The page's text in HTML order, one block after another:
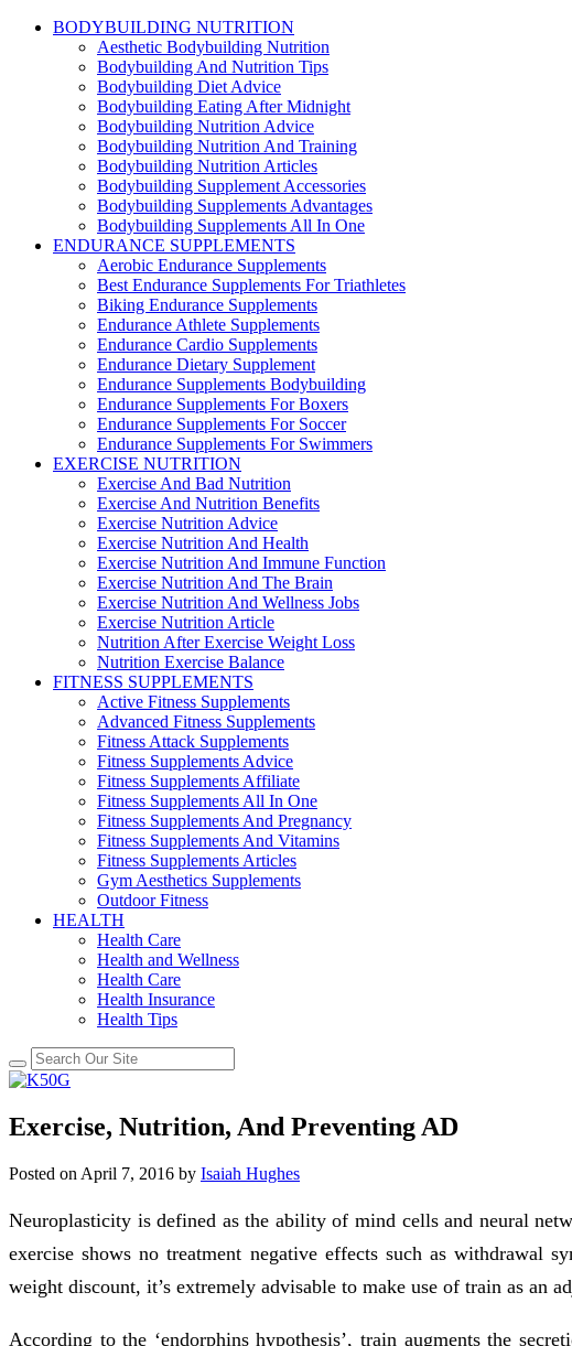
BODYBUILDING NUTRITION
Aesthetic Bodybuilding Nutrition
Bodybuilding And Nutrition Tips
Bodybuilding Diet Advice
Bodybuilding Eating After Midnight
Bodybuilding Nutrition Advice
Bodybuilding Nutrition And Training
Bodybuilding Nutrition Articles
Bodybuilding Supplement Accessories
Bodybuilding Supplements Advantages
Bodybuilding Supplements All In One
ENDURANCE SUPPLEMENTS
Aerobic Endurance Supplements
Best Endurance Supplements For Triathletes
Biking Endurance Supplements
Endurance Athlete Supplements
Endurance Cardio Supplements
Endurance Dietary Supplement
Endurance Supplements Bodybuilding
Endurance Supplements For Boxers
Endurance Supplements For Soccer
Endurance Supplements For Swimmers
EXERCISE NUTRITION
Exercise And Bad Nutrition
Exercise And Nutrition Benefits
Exercise Nutrition Advice
Exercise Nutrition And Health
Exercise Nutrition And Immune Function
Exercise Nutrition And The Brain
Exercise Nutrition And Wellness Jobs
Exercise Nutrition Article
Nutrition After Exercise Weight Loss
Nutrition Exercise Balance
FITNESS SUPPLEMENTS
Active Fitness Supplements
Advanced Fitness Supplements
Fitness Attack Supplements
Fitness Supplements Advice
Fitness Supplements Affiliate
Fitness Supplements All In One
Fitness Supplements And Pregnancy
Fitness Supplements And Vitamins
Fitness Supplements Articles
Gym Aesthetics Supplements
Outdoor Fitness
HEALTH
Health Care
Health and Wellness
Health Care
Health Insurance
Health Tips
Exercise, Nutrition, And Preventing AD
Posted on April 7, 2016 by Isaiah Hughes
Neuroplasticity is defined as the ability of mind cells and neural
exercise shows no treatment negative effects such as withdrawal
weight discount, it’s extremely advisable to make use of train as an
According to the ‘endorphins hypothesis’, train augments the